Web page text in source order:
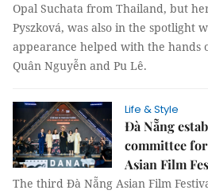
Opal Suchata from Thailand, but
Pyszková, was also in the spotlight
appearance helped with the hands
Quân Nguyễn and Pu Lê.
Life & Style
Đà Nẵng
committee
Asian Film
The third Đà Nẵng Asian Film